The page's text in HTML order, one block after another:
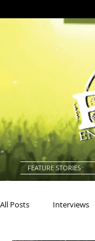
FEATURE STORIES
All Posts Interviews